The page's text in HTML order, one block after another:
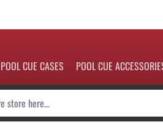
POOL CUE CASES POOL CUE
here...